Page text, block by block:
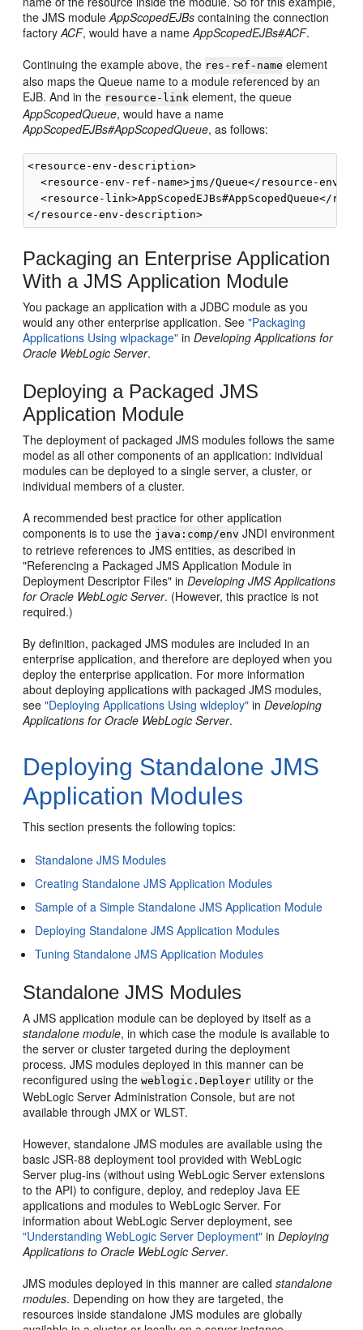
the JMS moduleAppScopedEJBs containing the connection
factoryACF, would have a nameAppScopedEJBs#ACF.
Continuing the example above, the res-ref-name element
also maps the Queue name to a module referenced by an
EJB. And in the resource-link element, the queue
AppScopedQueue, would have a name
AppScopedEJBs#AppScopedQueue, as follows:
<resource-env-description>
<resource-env-ref-name>jms/Queue</resource-env-
<resource-link>AppScopedEJBs#AppScopedQueue</
Packaging an Enterprise Application
With a JMS Application Module
You package an application with a JDBC module as you
would any other enterprise application. See"Packaging
Applications Using wlpackage" inDeveloping Applications for
Oracle WebLogic Server.
Deploying a Packaged JMS
Application Module
The deployment of packaged JMS modules follows the same
model as all other components of an application: individual
modules can be deployed to a single server, a cluster, or
individual members of a cluster.
A recommended best practice for other application
components is to use the java:comp/env JNDI environment
to retrieve references to JMS entities, as described in
"Referencing a Packaged JMS Application Module in
Deployment Descriptor Files" inDeveloping JMS Applications
for Oracle WebLogic Server. (However, this practice is not
required.)
By definition, packaged JMS modules are included in an
enterprise application, and therefore are deployed when you
deploy the enterprise application. For more information
about deploying applications with packaged JMS modules,
see"Deploying Applications Using wldeploy" inDeveloping
Applications for Oracle WebLogic Server.
Deploying Standalone JMS
Application Modules
This section presents the following topics:
Standalone JMS Modules
Creating Standalone JMS Application Modules
Sample of a Simple Standalone JMS Application Module
Deploying Standalone JMS Application Modules
Tuning Standalone JMS Application Modules
Standalone JMS Modules
A JMS application module can be deployed by itself as a
standalone module, in which case the module is available to
the server or cluster targeted during the deployment
process. JMS modules deployed in this manner can be
reconfigured using theweblogic.Deployer utility or the
WebLogic Server Administration Console, but are not
available through JMX or WLST.
However, standalone JMS modules are available using the
basic JSR-88 deployment tool provided with WebLogic
Server plug-ins (without using WebLogic Server extensions
to the API) to configure, deploy, and redeploy Java EE
applications and modules to WebLogic Server. For
information about WebLogic Server deployment, see
"Understanding WebLogic Server Deployment" inDeploying
Applications to Oracle WebLogic Server.
JMS modules deployed in this manner are calledstandalone
modules. Depending on how they are targeted, the
resources inside standalone JMS modules are globally